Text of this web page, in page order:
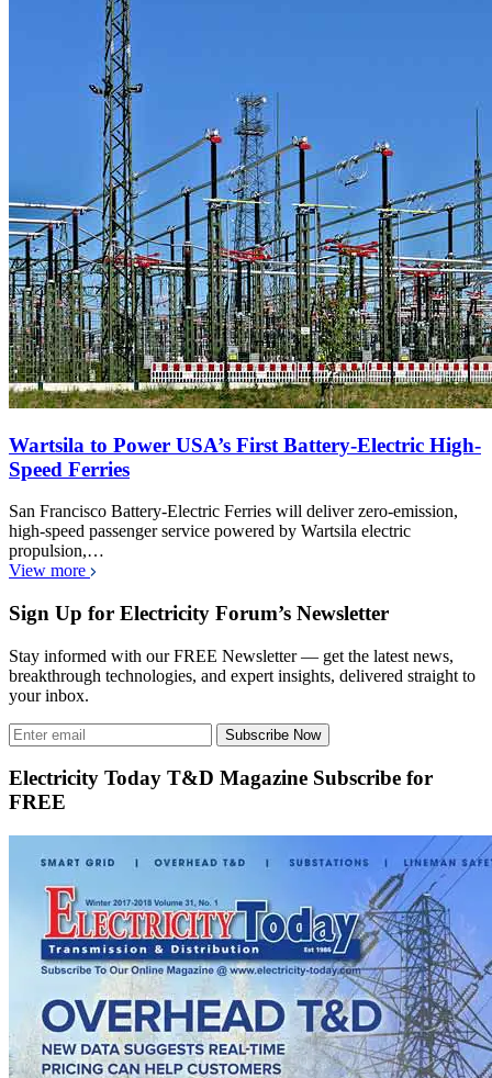
Wartsila to Power USA’s First Battery-Electric High-
Speed Ferries
San Francisco Battery-Electric Ferries will deliver zero-emission,
high-speed passenger service powered by Wartsila electric
propulsion,…
View more
Sign Up for Electricity Forum’s Newsletter
Stay informed with our FREE Newsletter — get the latest news,
breakthrough technologies, and expert insights, delivered straight to
your inbox.
Subscribe Now
Electricity Today T&D Magazine Subscribe for
FREE